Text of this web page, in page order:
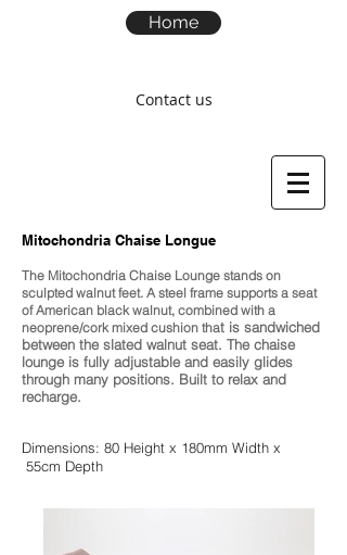
Contact us
Home
Mitochondria Chaise Longue
The Mitochondria Chaise Lounge stands on
sculpted walnut feet. A steel frame supports a seat
of American black walnut, combined with a
neoprene/cork mixed cushion that is sandwiched
between the slated walnut seat. The chaise
lounge is fully adjustable and easily glides
through many positions. Built to relax and
recharge.
Dimensions: 80 Height x 180mm Width x
55cm Depth